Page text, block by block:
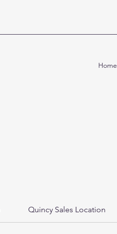
Home
Quincy Sales Location